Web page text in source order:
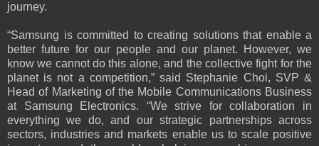
journey.
“Samsung is committed to creating solutions that enable a
better future for our people and our planet. However, we
know we cannot do this alone, and the collective fight for the
planet is not a competition,” said Stephanie Choi, SVP &
Head of Marketing of the Mobile Communications Business
at Samsung Electronics. “We strive for collaboration in
everything we do, and our strategic partnerships across
sectors, industries and markets enable us to scale positive